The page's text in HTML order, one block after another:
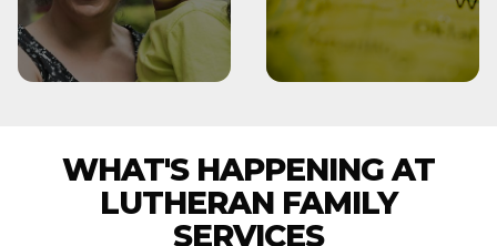
WHAT'S HAPPENING AT
LUTHERAN FAMILY
SERVICES